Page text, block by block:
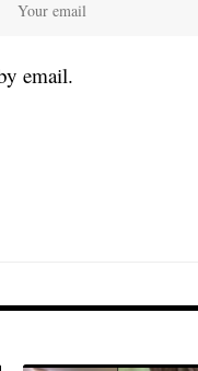
email.